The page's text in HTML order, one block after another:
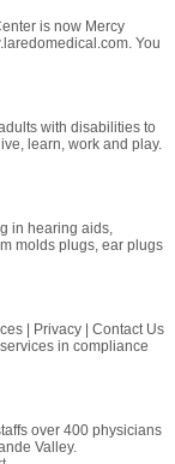
is now Mercy
You
with disabilities to
learn, work and play.
in hearing aids,
molds plugs, ear plugs
| Privacy | Contact Us
in compliance
over 400 physicians
Valley.